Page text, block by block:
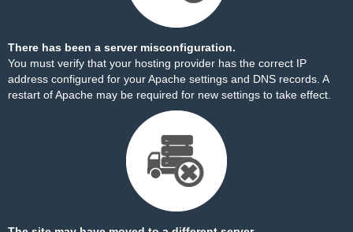
There has been a server misconfiguration.
You must verify that your hosting provider has the correct IP
address configured for your Apache settings and DNS records. A
restart of Apache may be required for new settings to take effect.